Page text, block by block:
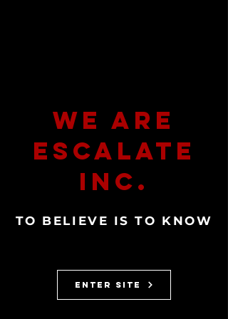
We Are
Escalate
Inc.
TO BELIEVE IS TO KNOW
ENTER SITE